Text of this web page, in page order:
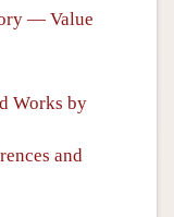
— Value
Works by
and